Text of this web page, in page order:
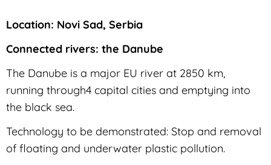
Location: Novi Sad, Serbia
Connected rivers: the Danube
The Danube is a major EU river at 2850 km,
running through4 capital cities and emptying into
the black sea.
Technology to be demonstrated: Stop and removal
of floating and underwater plastic pollution.